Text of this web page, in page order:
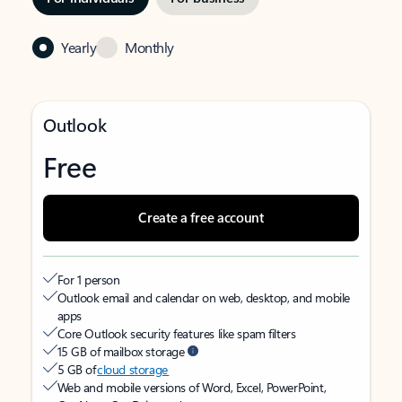
Yearly Monthly
Outlook
Free
Create a free account
For 1 person
Outlook email and calendar on web, desktop, and mobile
apps
Core Outlook security features like spam filters
15 GB of mailbox storage
5 GB ofcloud storage
Web and mobile versions of Word, Excel, PowerPoint,